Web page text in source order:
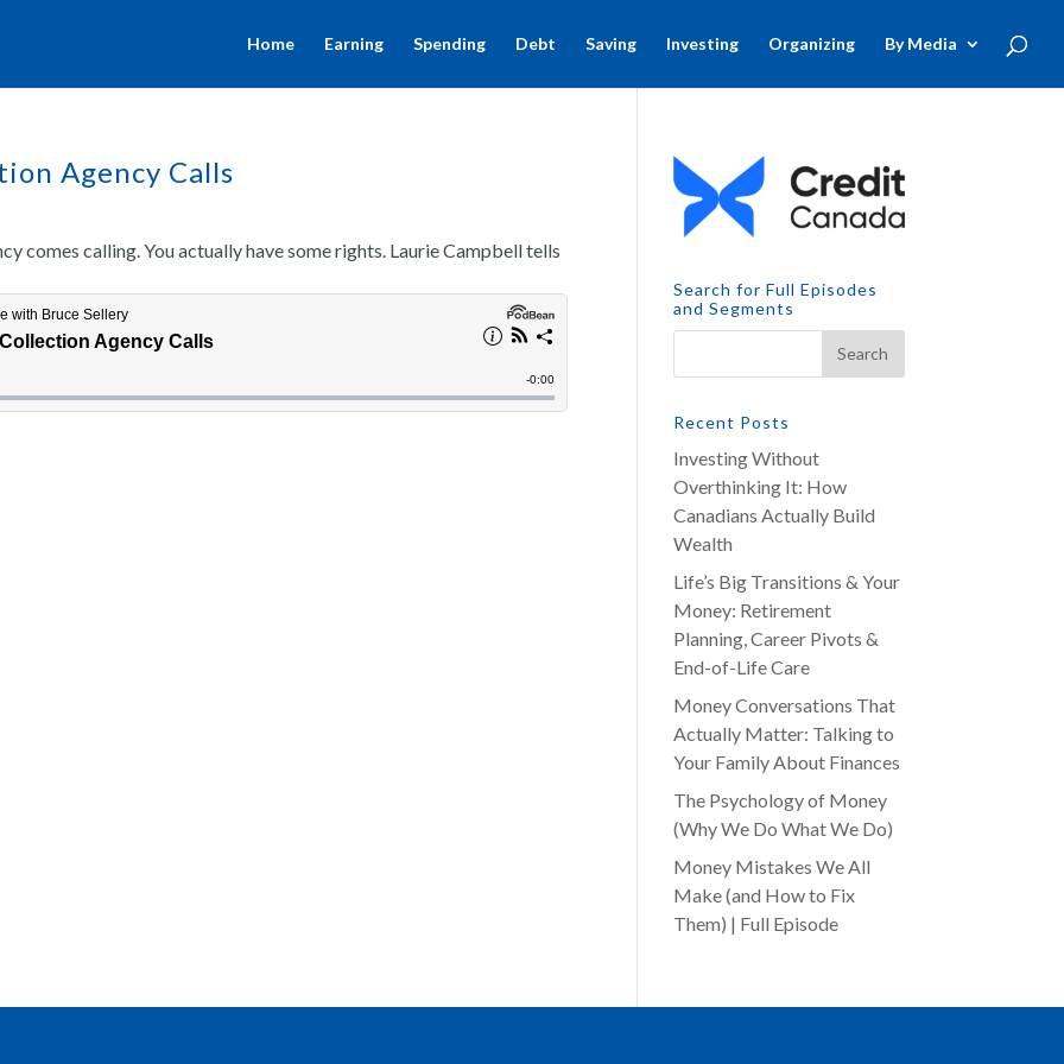
Home Earning Spending Debt Saving Investing Organizing By Media
Agency Calls
comes calling. You actually have some rights. Laurie Campbell tells
Search for Full Episodes
and Segments
Recent Posts
Investing Without
Overthinking It: How
Canadians Actually Build
Wealth
Life’s Big Transitions & Your
Money: Retirement
Planning, Career Pivots &
End-of-Life Care
Money Conversations That
Actually Matter: Talking to
Your Family About Finances
The Psychology of Money
(Why We Do What We Do)
Money Mistakes We All
Make (and How to Fix
Them) | Full Episode